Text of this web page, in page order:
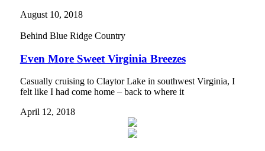
August 10, 2018
Behind Blue Ridge Country
Even More Sweet Virginia Breezes
Casually cruising to Claytor Lake in southwest Virginia, I
felt like I had come home – back to where it
April 12, 2018